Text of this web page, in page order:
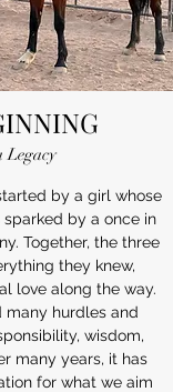
Legacy
by a girl whose
sparked by a once in
Together, the three
they knew,
love along the way.
many hurdles and
wisdom,
many years, it has
for what we aim